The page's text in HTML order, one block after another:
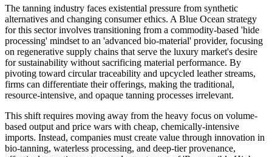
The tanning industry faces existential pressure from synthetic
alternatives and changing consumer ethics. A Blue Ocean strategy
for this sector involves transitioning from a commodity-based 'hide
processing' mindset to an 'advanced bio-material' provider, focusing
on regenerative supply chains that serve the luxury market's desire
for sustainability without sacrificing material performance. By
pivoting toward circular traceability and upcycled leather streams,
firms can differentiate their offerings, making the traditional,
resource-intensive, and opaque tanning processes irrelevant.
This shift requires moving away from the heavy focus on volume-
based output and price wars with cheap, chemically-intensive
imports. Instead, companies must create value through innovation in
bio-tanning, waterless processing, and deep-tier provenance,